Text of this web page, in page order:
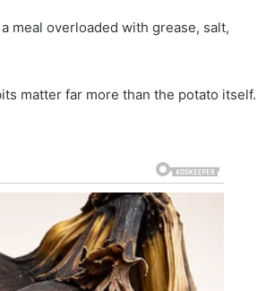
meal overloaded with grease, salt,
matter far more than the potato itself.